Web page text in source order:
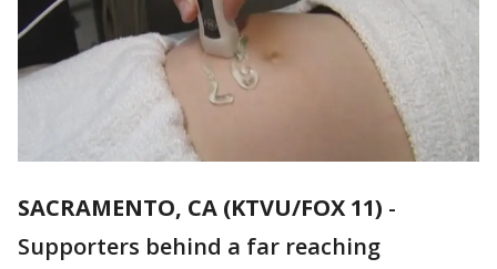
SACRAMENTO, CA (KTVU/FOX 11) -
Supporters behind a far reaching